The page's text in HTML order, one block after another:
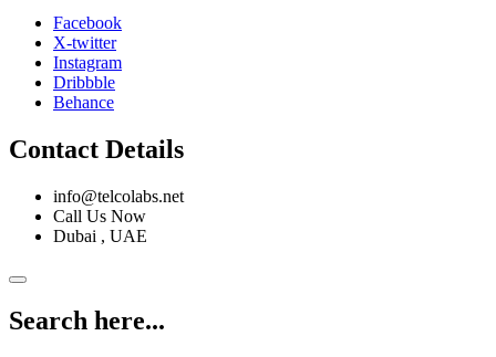
Facebook
X-twitter
Instagram
Dribbble
Behance
Contact Details
info@telcolabs.net
Call Us Now
Dubai , UAE
Search here...